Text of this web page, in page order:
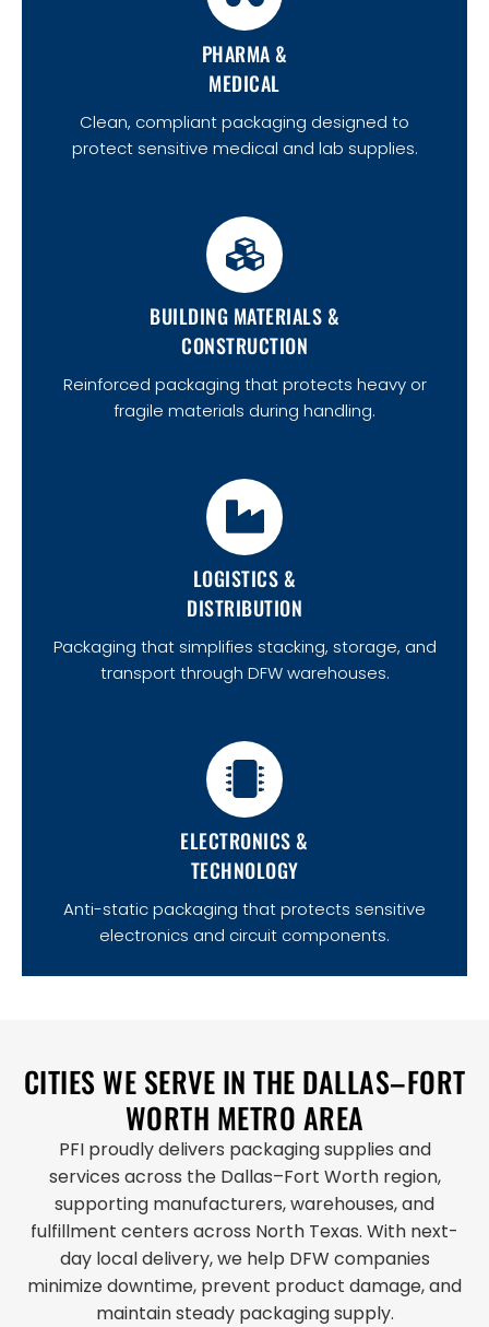
PHARMA &
MEDICAL
Clean, compliant packaging designed to
protect sensitive medical and lab supplies.
BUILDING MATERIALS &
CONSTRUCTION
Reinforced packaging that protects heavy or
fragile materials during handling.
LOGISTICS &
DISTRIBUTION
Packaging that simplifies stacking, storage, and
transport through DFW warehouses.
ELECTRONICS &
TECHNOLOGY
Anti-static packaging that protects sensitive
electronics and circuit components.
CITIES WE SERVE IN THE DALLAS–FORT
WORTH METRO AREA
PFI proudly delivers packaging supplies and
services across the Dallas–Fort Worth region,
supporting manufacturers, warehouses, and
fulfillment centers across North Texas. With next-
day local delivery, we help DFW companies
minimize downtime, prevent product damage, and
maintain steady packaging supply.